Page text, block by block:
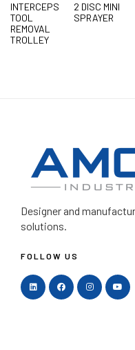
INTERCEPS
TOOL
REMOVAL
TROLLEY
2 DISC MINI
SPRAYER
Designer and
solutions.
FOLLOW US